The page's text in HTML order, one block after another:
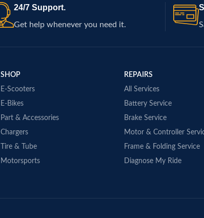
24/7 Support.
Get help whenever you need it.
SHOP
E-Scooters
E-Bikes
Part & Accessories
Chargers
Tire & Tube
Motorsports
REPAIRS
All Services
Battery Service
Brake Service
Motor & Controller
Frame & Folding Service
Diagnose My Ride